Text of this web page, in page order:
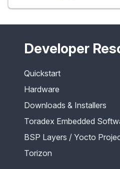
Developer
Quickstart
Hardware
Downloads & Installers
Toradex Embedded
BSP Layers / Yocto
Torizon